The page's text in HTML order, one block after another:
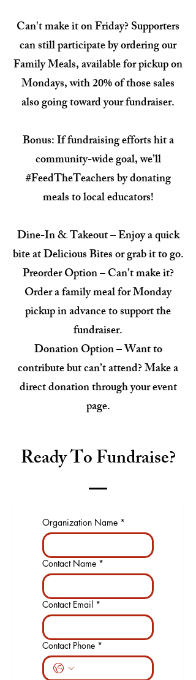
Can't make it on Friday? Supporters
can still participate by ordering our
Family Meals, available for pickup on
Mondays, with 20% of those sales
also going toward your fundraiser.
Bonus: If fundraising efforts hit a
community-wide goal, we’ll
#FeedTheTeachers by donating
meals to local educators!
Dine-In & Takeout – Enjoy a quick
bite at Delicious Bites or grab it to go.
Preorder Option – Can’t make it?
Order a family meal for Monday
pickup in advance to support the
fundraiser.
Donation Option – Want to
contribute but can’t attend? Make a
direct donation through your event
page.
Ready To Fundraise?
Organization Name *
Contact Name *
Contact Email *
Contact Phone *